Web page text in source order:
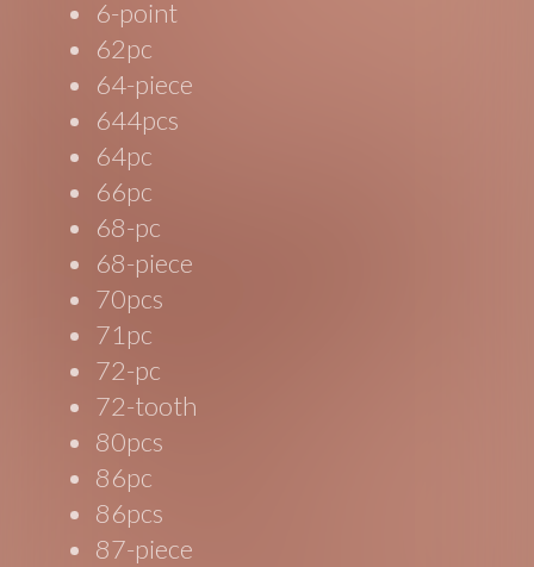
6-point
62pc
64-piece
644pcs
64pc
66pc
68-pc
68-piece
70pcs
71pc
72-pc
72-tooth
80pcs
86pc
86pcs
87-piece